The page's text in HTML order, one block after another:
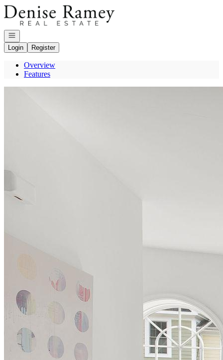
Go to: Homepage
Open navigation
Login
Register
Overview
Features